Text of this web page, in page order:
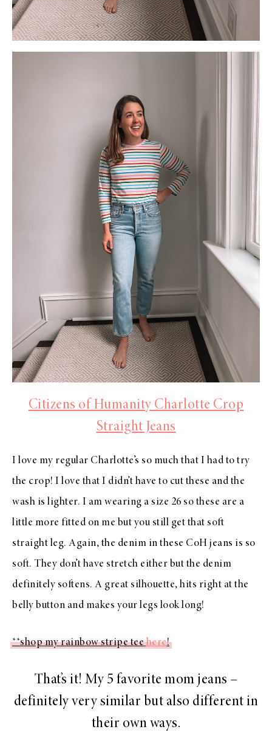
Citizens of Humanity Charlotte Crop
Straight Jeans
I love my regular Charlotte’s so much that I had to try
the crop! I love that I didn’t have to cut these and the
wash is lighter. I am wearing a size 26 so these are a
little more fitted on me but you still get that soft
straight leg. Again, the denim in these CoH jeans is so
soft. They don’t have stretch either but the denim
definitely softens. A great silhouette, hits right at the
belly button and makes your legs look long!
**shop my rainbow stripe teehere!
That’s it! My 5 favorite mom jeans –
definitely very similar but also different in
their own ways.